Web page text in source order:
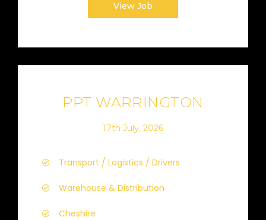
View Job
PPT WARRINGTON
17th July, 2026
Transport / Logistics / Drivers
Warehouse & Distribution
Cheshire